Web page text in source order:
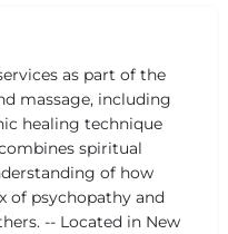
as part of the
massage, including
healing technique
spiritual
of how
of psychopathy and
-- Located in New